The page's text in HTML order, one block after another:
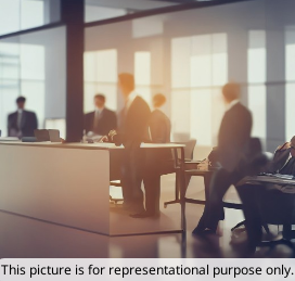
This picture is for representational purpose only.